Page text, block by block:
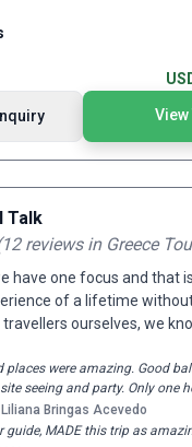
View
Talk
12 reviews in Greece
have one focus and that
of a lifetime
travellers ourselves, we
that perfect trip and
every one of our tours.
guides, like-minded
and travel – not to
to tick all the boxes to
places were amazing. Good
seeing and party. Only one
Liliana Bringas Acevedo
guide, MADE this trip as